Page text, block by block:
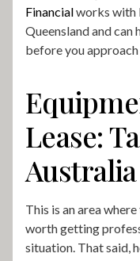
Financialworks with
Queensland and can
before you approach
Lease:
Australia
This is an area
worth getting
situation. That said,